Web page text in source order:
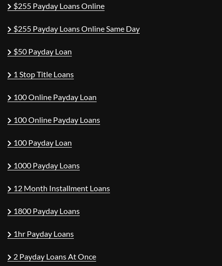
$255 Payday Loans Online
$255 Payday Loans Online Same Day
$50 Payday Loan
1 Stop Title Loans
100 Online Payday Loan
100 Online Payday Loans
100 Payday Loan
1000 Payday Loans
12 Month Installment Loans
1800 Payday Loans
1hr Payday Loans
2 Payday Loans At Once